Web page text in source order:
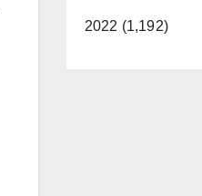
2022 (1,192)